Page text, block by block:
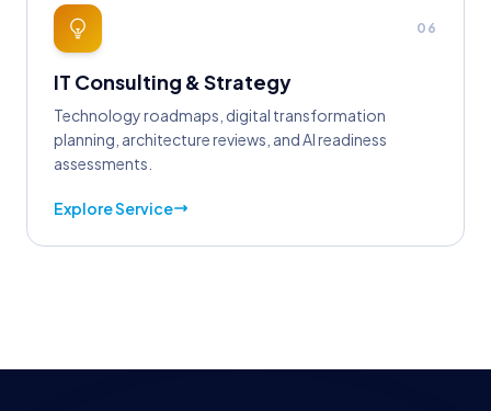
06
IT Consulting & Strategy
Technology roadmaps, digital transformation
planning, architecture reviews, and AI readiness
assessments.
Explore Service